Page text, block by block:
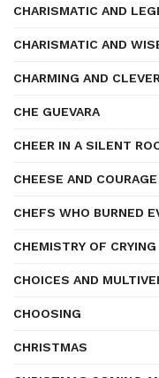
CHARISMATIC AND
CHARISMATIC AND
CHARMING AND CLEVER
CHE GUEVARA
CHEER IN A SILENT
CHEESE AND COURAGE
CHEFS WHO BURNED
CHEMISTRY OF CRYING
CHOICES AND
CHOOSING
CHRISTMAS